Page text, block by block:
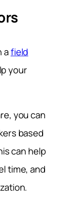
afield
your
you can
based
can help
time, and